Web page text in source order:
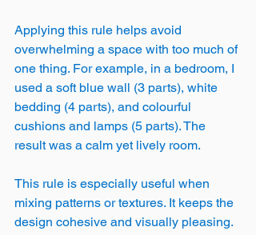
Applying this rule helps avoid
overwhelming a space with too much of
one thing. For example, in a bedroom, I
used a soft blue wall (3 parts), white
bedding (4 parts), and colourful
cushions and lamps (5 parts). The
result was a calm yet lively room.
This rule is especially useful when
mixing patterns or textures. It keeps the
design cohesive and visually pleasing.